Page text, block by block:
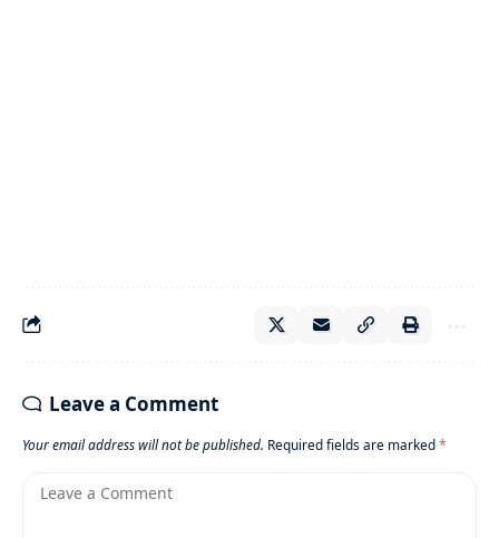
Leave a Comment
Your email address will not be published. Required fields are marked*